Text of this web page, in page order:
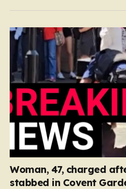
Woman, 47, charged
stabbed in Covent